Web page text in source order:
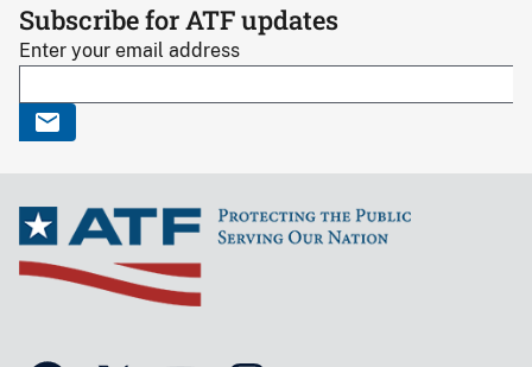
Subscribe for ATF updates
Enter your email address